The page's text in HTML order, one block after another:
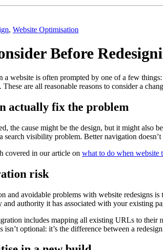
, Website Optimisation
Before
a website is often prompted by one of a few
are all reasonable reasons to consider a
actually fix the problem
the cause might be the design, but it might also
search visibility problem. Better navigation
covered in our article on what to do when website
risk
and avoidable problems with website redesigns
and authority it has associated with your existing
includes mapping all existing URLs to their
isn’t optional: it’s the difference between a